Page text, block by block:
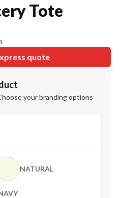
Tote
quote
your branding options
NATURAL